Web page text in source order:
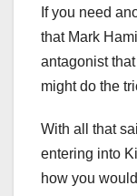
If you need
that Mark
antagonist
might do the
With all that
entering into
how you